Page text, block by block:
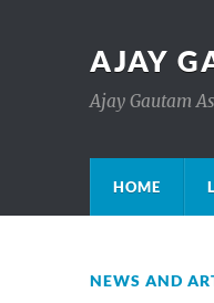
AJAY
Ajay Gautam
HOME
NEWS AND